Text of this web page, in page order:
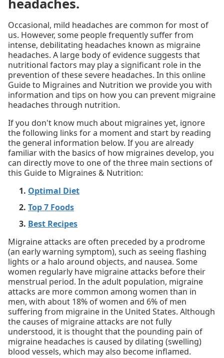
headaches.
Occasional, mild headaches are common for most of
us. However, some people frequently suffer from
intense, debilitating headaches known as migraine
headaches. A large body of evidence suggests that
nutritional factors may play a significant role in the
prevention of these severe headaches. In this online
Guide to Migraines and Nutrition we provide you with
information and tips on how you can prevent migraine
headaches through nutrition.
If you don't know much about migraines yet, ignore
the following links for a moment and start by reading
the general information below. If you are already
familiar with the basics of how migraines develop, you
can directly move to one of the three main sections of
this Guide to Migraines & Nutrition:
Optimal Diet
Top 7 Foods
Best Recipes
Migraine attacks are often preceded by a prodrome
(an early warning symptom), such as seeing flashing
lights or a halo around objects, and nausea. Some
women regularly have migraine attacks before their
menstrual period. In the adult population, migraine
attacks are more common among women than in
men, with about 18% of women and 6% of men
suffering from migraine in the United States. Although
the causes of migraine attacks are not fully
understood, it is thought that the pounding pain of
migraine headaches is caused by dilating (swelling)
blood vessels, which may also become inflamed.